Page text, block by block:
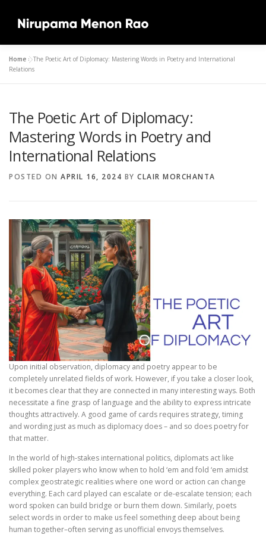
content
HOME
SPEECHES & LECTURES LATEST
CONTACT 1XBET REGISTRATION IN NIGERIA
Home »The Poetic Art of Diplomacy: Mastering Words in Poetry and International
Relations
The Poetic Art of Diplomacy:
Mastering Words in Poetry and
International Relations
POSTED ON APRIL 16, 2024 BY CLAIR MORCHANTA
Upon initial observation, diplomacy and poetry appear to be
completely unrelated fields of work. However, if you take a closer look,
it becomes clear that they are connected in many interesting ways. Both
necessitate a fine grasp of language and the ability to express intricate
thoughts attractively. A good game of cards requires strategy, timing
and wording just as much as diplomacy does – and so does poetry for
that matter.
In the world of high-stakes international politics, diplomats act like
skilled poker players who know when to hold ‘em and fold ‘em amidst
complex geostrategic realities where one word or action can change
everything. Each card played can escalate or de-escalate tension; each
word spoken can build bridge or burn them down. Similarly, poets
select words in order to make us feel something deep about being
human together–often serving as unofficial envoys themselves.